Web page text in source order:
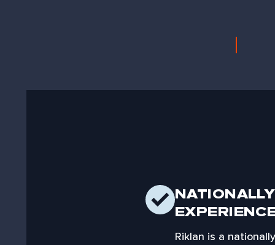
Riklan is a